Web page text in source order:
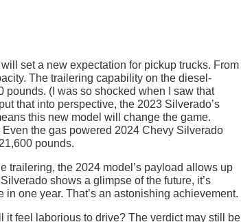
set a new expectation for pickup trucks. From
The trailering capability on the diesel-
(I was so shocked when I saw that
that into perspective, the 2023 Silverado’s
this new model will change the game.
the gas powered 2024 Chevy Silverado
pounds.
trailering, the 2024 model’s payload allows up
shows a glimpse of the future, it’s
one year. That’s an astonishing achievement.
it feel laborious to drive? The verdict may still be